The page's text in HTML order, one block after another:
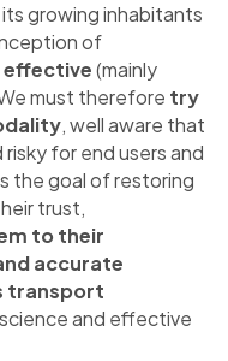
its growing inhabitants
of
effective(mainly
must therefore try
, well aware that
for end users and
the goal of restoring
trust,
to their
accurate
transport
and effective